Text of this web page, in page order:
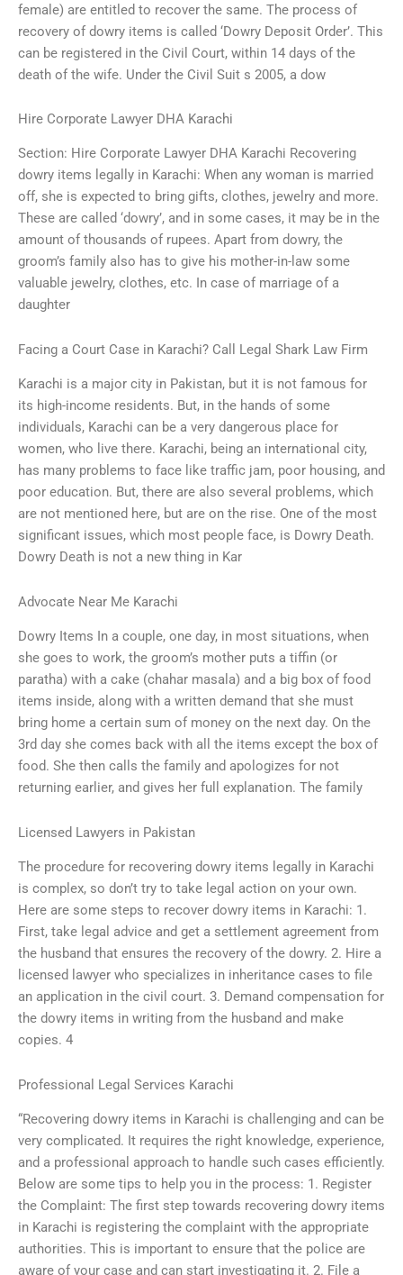
female) are entitled to recover the same. The process of
recovery of dowry items is called ‘Dowry Deposit Order’. This
can be registered in the Civil Court, within 14 days of the
death of the wife. Under the Civil Suit s 2005, a dow
Hire Corporate Lawyer DHA Karachi
Section: Hire Corporate Lawyer DHA Karachi Recovering
dowry items legally in Karachi: When any woman is married
off, she is expected to bring gifts, clothes, jewelry and more.
These are called ‘dowry’, and in some cases, it may be in the
amount of thousands of rupees. Apart from dowry, the
groom’s family also has to give his mother-in-law some
valuable jewelry, clothes, etc. In case of marriage of a
daughter
Facing a Court Case in Karachi? Call Legal Shark Law Firm
Karachi is a major city in Pakistan, but it is not famous for
its high-income residents. But, in the hands of some
individuals, Karachi can be a very dangerous place for
women, who live there. Karachi, being an international city,
has many problems to face like traffic jam, poor housing, and
poor education. But, there are also several problems, which
are not mentioned here, but are on the rise. One of the most
significant issues, which most people face, is Dowry Death.
Dowry Death is not a new thing in Kar
Advocate Near Me Karachi
Dowry Items In a couple, one day, in most situations, when
she goes to work, the groom’s mother puts a tiffin (or
paratha) with a cake (chahar masala) and a big box of food
items inside, along with a written demand that she must
bring home a certain sum of money on the next day. On the
3rd day she comes back with all the items except the box of
food. She then calls the family and apologizes for not
returning earlier, and gives her full explanation. The family
Licensed Lawyers in Pakistan
The procedure for recovering dowry items legally in Karachi
is complex, so don’t try to take legal action on your own.
Here are some steps to recover dowry items in Karachi: 1.
First, take legal advice and get a settlement agreement from
the husband that ensures the recovery of the dowry. 2. Hire a
licensed lawyer who specializes in inheritance cases to file
an application in the civil court. 3. Demand compensation for
the dowry items in writing from the husband and make
copies. 4
Professional Legal Services Karachi
“Recovering dowry items in Karachi is challenging and can be
very complicated. It requires the right knowledge, experience,
and a professional approach to handle such cases efficiently.
Below are some tips to help you in the process: 1. Register
the Complaint: The first step towards recovering dowry items
in Karachi is registering the complaint with the appropriate
authorities. This is important to ensure that the police are
aware of your case and can start investigating it. 2. File a